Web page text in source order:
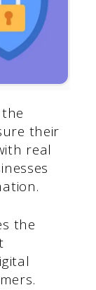
their
real
the